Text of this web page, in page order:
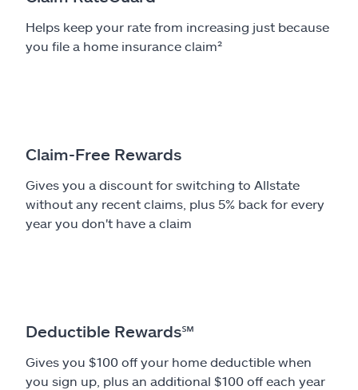
Helps keep your rate from increasing just because
you file a home insurance claim²
Claim-Free Rewards
Gives you a discount for switching to Allstate
without any recent claims, plus 5% back for every
year you don't have a claim
Deductible Rewards℠
Gives you $100 off your home deductible when
you sign up, plus an additional $100 off each year